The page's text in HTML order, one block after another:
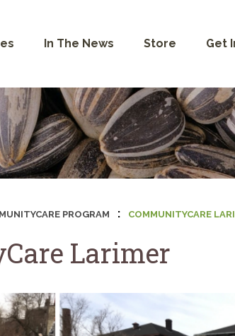
In The News Store Get
PROGRAM : COMMUNITYCARE
Larimer